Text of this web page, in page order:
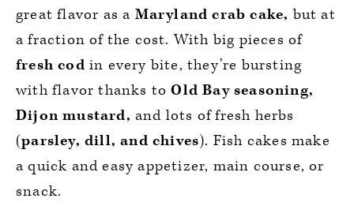
great flavor as a Maryland crab cake, but at
a fraction of the cost. With big pieces of
fresh cod in every bite, they’re bursting
with flavor thanks toOld Bay seasoning,
Dijon mustard, and lots of fresh herbs
(parsley, dill, and chives). Fish cakes make
a quick and easy appetizer, main course, or
snack.